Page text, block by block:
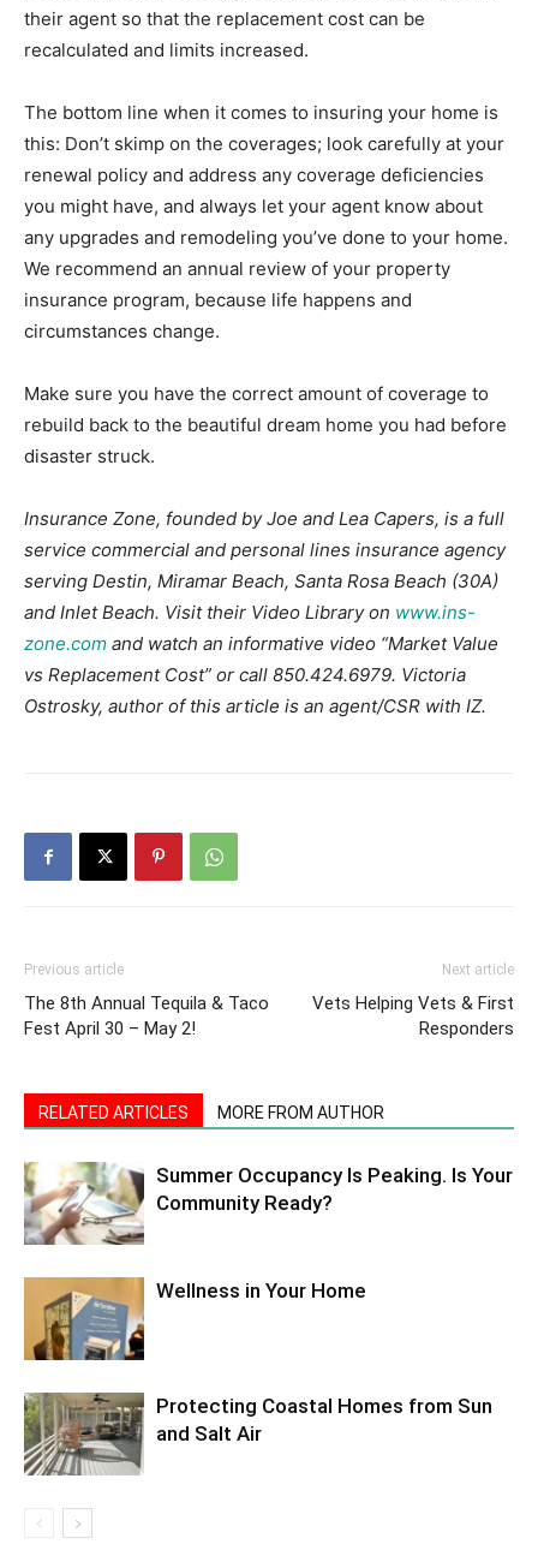
their agent so that the replacement cost can be
recalculated and limits increased.
The bottom line when it comes to insuring your home is
this: Don’t skimp on the coverages; look carefully at your
renewal policy and address any coverage deficiencies
you might have, and always let your agent know about
any upgrades and remodeling you’ve done to your home.
We recommend an annual review of your property
insurance program, because life happens and
circumstances change.
Make sure you have the correct amount of coverage to
rebuild back to the beautiful dream home you had before
disaster struck.
Insurance Zone, founded by Joe and Lea Capers, is a full
service commercial and personal lines insurance agency
serving Destin, Miramar Beach, Santa Rosa Beach (30A)
and Inlet Beach. Visit their Video Library on www.ins-
zone.com and watch an informative video “Market Value
vs Replacement Cost” or call 850.424.6979. Victoria
Ostrosky, author of this article is an agent/CSR with IZ.
Previous article
The 8th Annual Tequila & Taco
Fest April 30 – May 2!
Next article
Vets Helping Vets & First
Responders
RELATED ARTICLES MORE FROM AUTHOR
Summer Occupancy Is Peaking. Is Your
Community Ready?
Wellness in Your Home
Protecting Coastal Homes from Sun
and Salt Air